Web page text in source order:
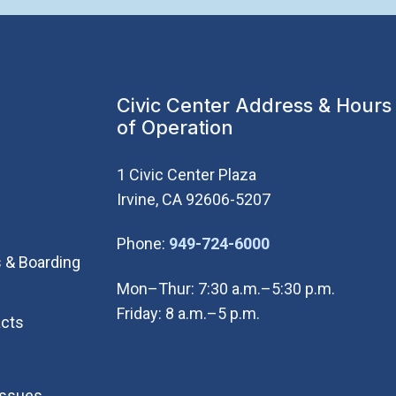
Boarding
Civic Center Address & Hours
of Operation
1 Civic Center Plaza
Irvine, CA 92606-5207
Phone: 949-724-6000(Open in new
Mon–Thur: 7:30 a.m.–5:30 p.m.
Friday: 8 a.m.–5 p.m.